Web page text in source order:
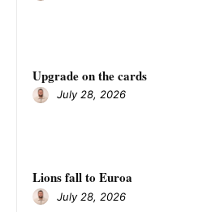
Upgrade on the cards
July 28, 2026
Lions fall to Euroa
July 28, 2026